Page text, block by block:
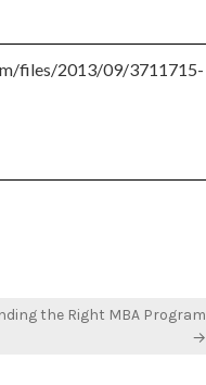
the Right MBA Program
→